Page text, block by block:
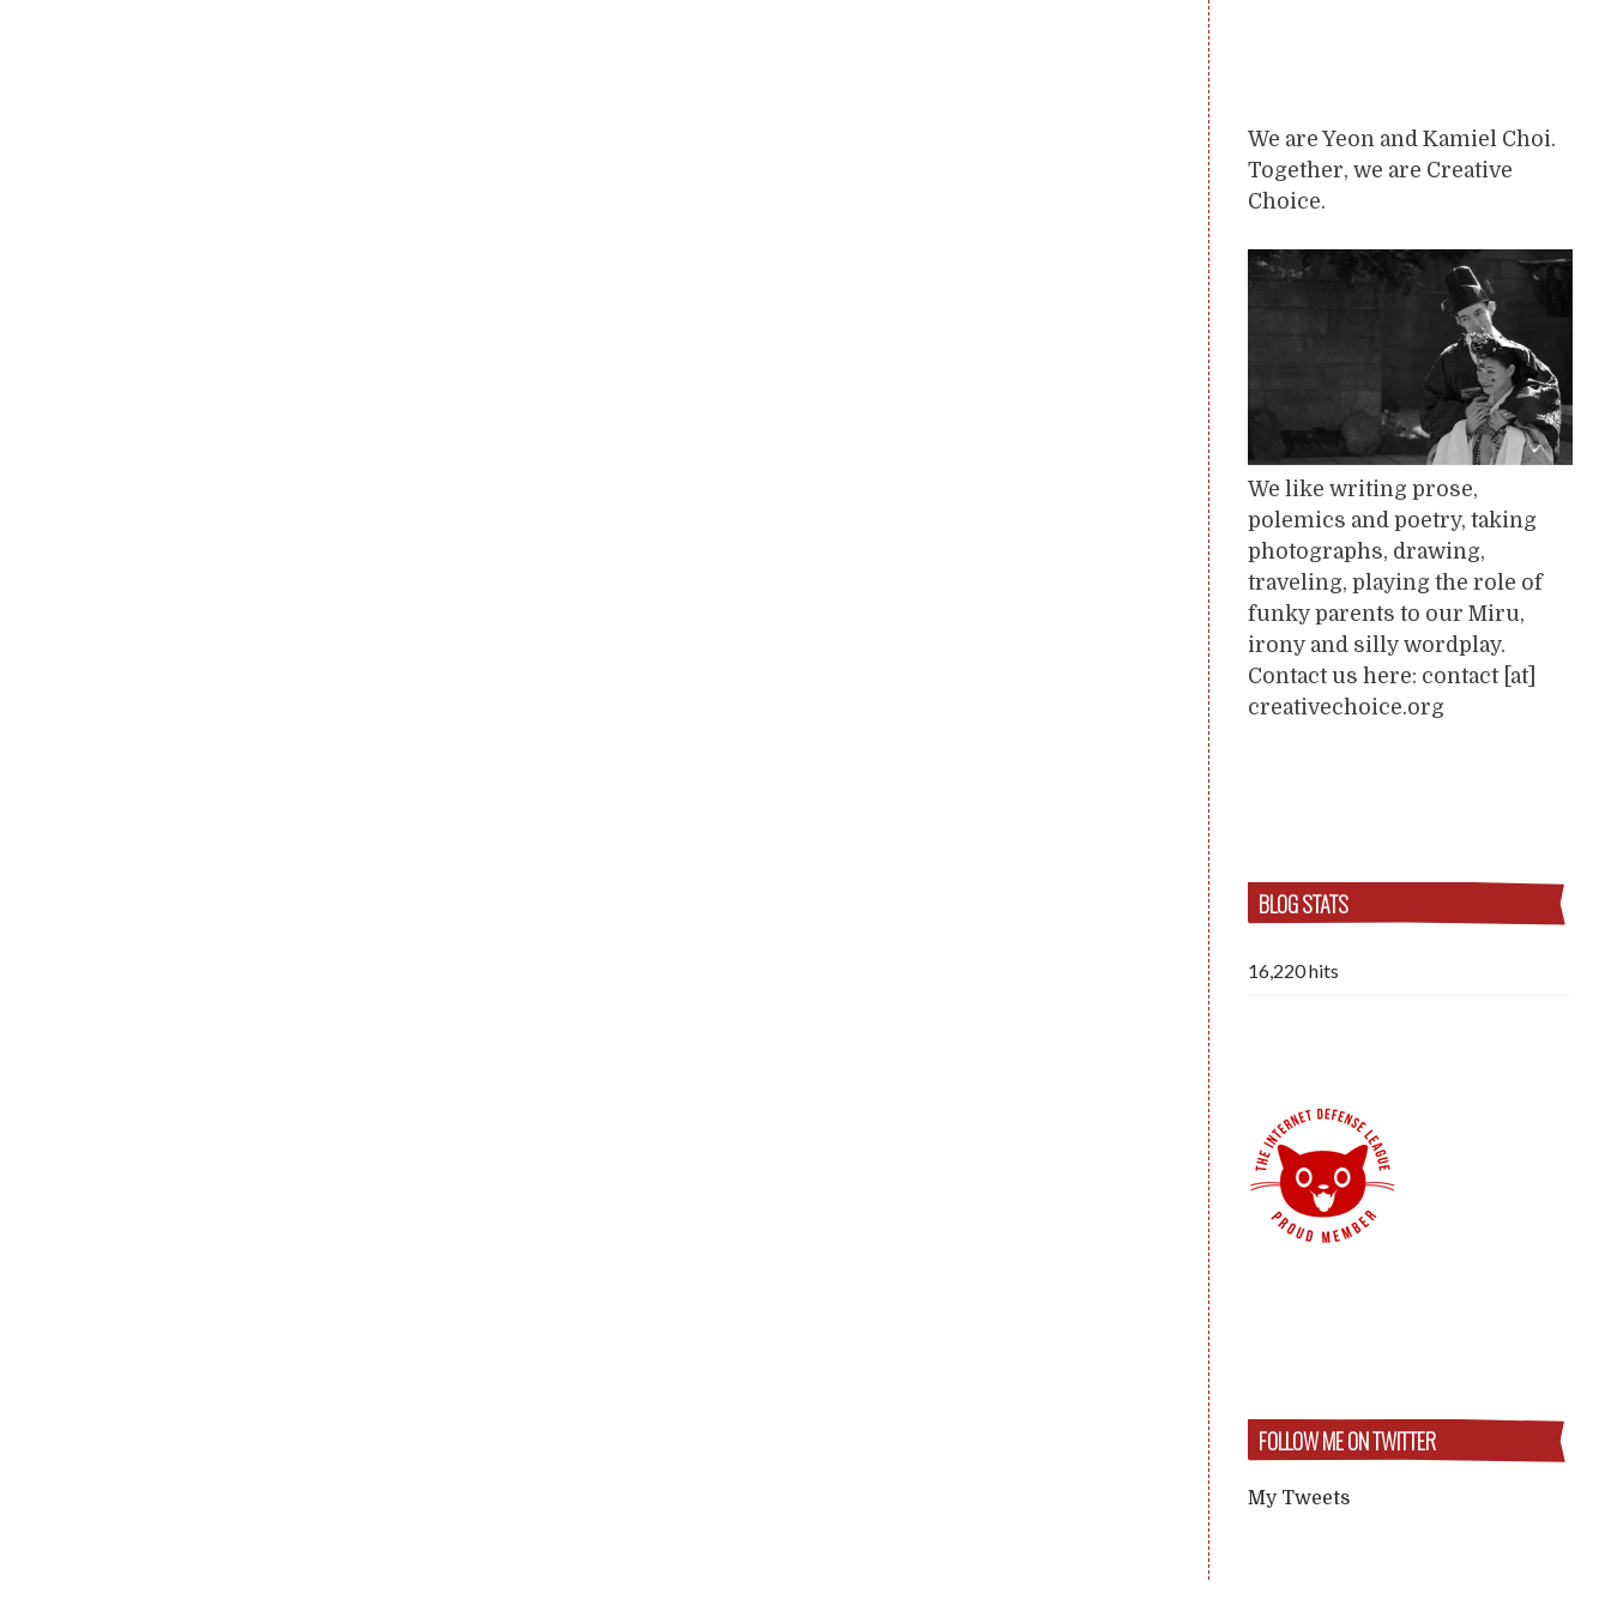
We are Yeon and Kamiel Choi.
Together, we are Creative
Choice.
We like writing prose,
polemics and poetry, taking
photographs, drawing,
traveling, playing the role of
funky parents to our Miru,
irony and silly wordplay.
Contact us here: contact [at]
creativechoice.org
BLOG STATS
16,220 hits
FOLLOW ME ON TWITTER
My Tweets